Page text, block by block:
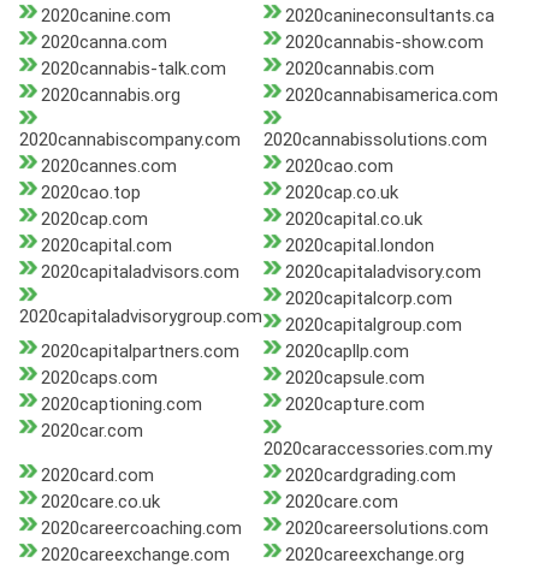
2020canine.com
2020canineconsultants.ca
2020canna.com
2020cannabis-show.com
2020cannabis-talk.com
2020cannabis.com
2020cannabis.org
2020cannabisamerica.com
2020cannabiscompany.com
2020cannabissolutions.com
2020cannes.com
2020cao.com
2020cao.top
2020cap.co.uk
2020cap.com
2020capital.co.uk
2020capital.com
2020capital.london
2020capitaladvisors.com
2020capitaladvisory.com
2020capitaladvisorygroup.com
2020capitalcorp.com
2020capitalgroup.com
2020capitalpartners.com
2020capllp.com
2020caps.com
2020capsule.com
2020captioning.com
2020capture.com
2020car.com
2020caraccessories.com.my
2020card.com
2020cardgrading.com
2020care.co.uk
2020care.com
2020careercoaching.com
2020careersolutions.com
2020careexchange.com
2020careexchange.org